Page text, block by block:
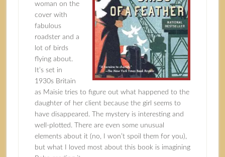
woman on the
cover with
fabulous
roadster and a
lot of birds
flying about.
It’s set in
1930s Britain
as Maisie tries to figure out what happened to the
daughter of her client because the girl seems to
have disappeared. The mystery is interesting and
well-plotted. There are even some unusual
elements about it (no, I won’t spoil them for you),
but what I loved most about this book is imagining